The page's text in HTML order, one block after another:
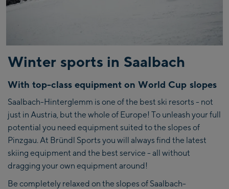
Winter sports in Saalbach
With top-class equipment on World Cup slopes
Saalbach-Hinterglemm is one of the best ski resorts - not
just in Austria, but the whole of Europe! To unleash your full
potential you need equipment suited to the slopes of
Pinzgau. At Bründl Sports you will always find the latest
skiing equipment and the best service - all without
dragging your own equipment around!
Be completely relaxed on the slopes of Saalbach-